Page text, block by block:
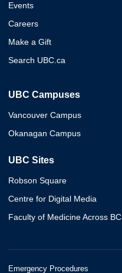
Events
Careers
Make a Gift
Search UBC.ca
UBC Campuses
Vancouver Campus
Okanagan Campus
UBC Sites
Robson Square
Centre for Digital Media
Faculty of Medicine Across BC
Emergency Procedures